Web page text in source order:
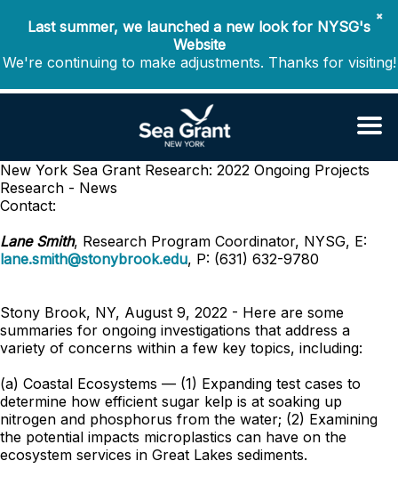
✖
Last summer, we launched a new look for NYSG's
Website
We're continuing to make adjustments. Thanks for visiting!
New York Sea Grant Research: 2022 Ongoing Projects
Research - News
Contact:
Lane Smith, Research Program Coordinator, NYSG, E:
lane.smith@stonybrook.edu, P: (631) 632-9780
Stony Brook, NY, August 9, 2022 - Here are some
summaries for ongoing investigations that address a
variety of concerns within a few key topics, including:
(a) Coastal Ecosystems — (1) Expanding test cases to
determine how efficient sugar kelp is at soaking up
nitrogen and phosphorus from the water; (2) Examining
the potential impacts microplastics can have on the
ecosystem services in Great Lakes sediments.